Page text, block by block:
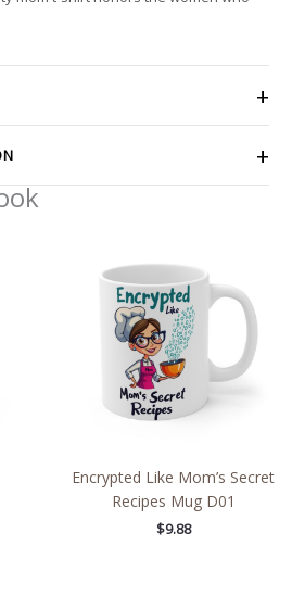
Encrypted Like Mom’s Secret
Recipes Mug D01
$9.88